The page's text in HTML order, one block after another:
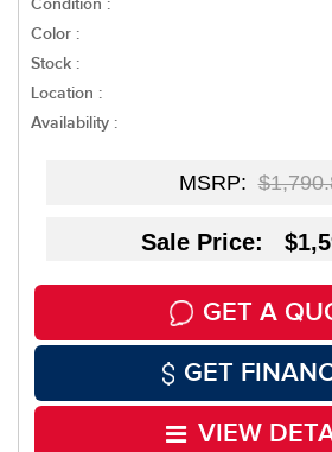
Condition :
Color :
Stock :
Location :
Availability :
MSRP:
Sale Price:
GET A
GET
VIEW